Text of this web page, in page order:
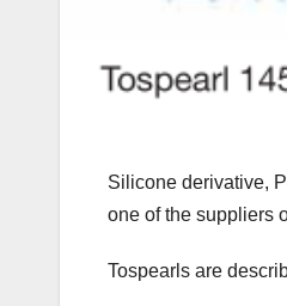
Silicone derivative,
one of the suppliers
Tospearls are